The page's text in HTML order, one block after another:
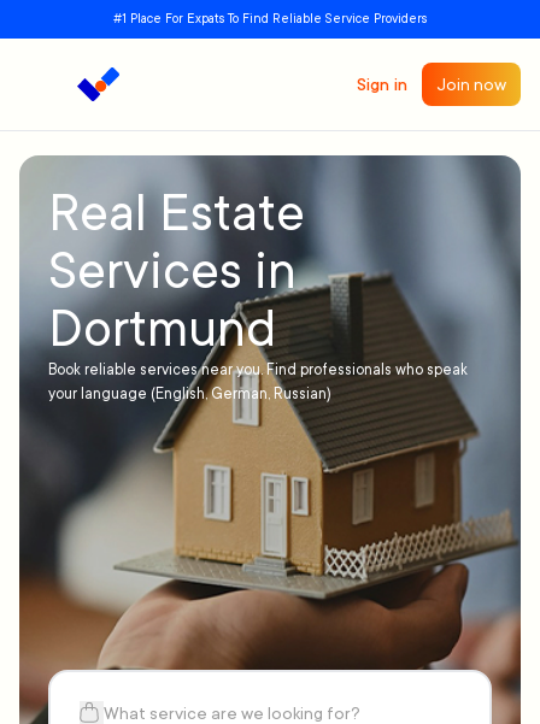
#1 Place For Expats To Find Reliable Service Providers
Sign in Join now
Real Estate
Services in
Dortmund
Book reliable services near you. Find professionals who speak
your language (English, German, Russian)